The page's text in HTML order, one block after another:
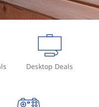
Desktop Deals